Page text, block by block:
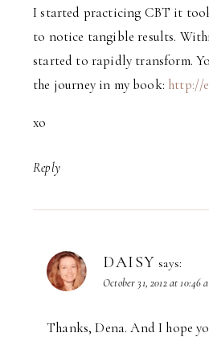
I started practicing CBT it
to notice tangible results.
started to rapidly transform.
the journey in my book: http://
xo
Reply
DAISY says:
October 31, 2012 at 10:46
Thanks, Dena. And I hope